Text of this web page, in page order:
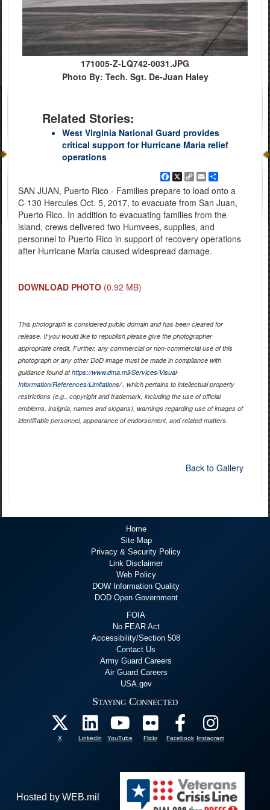
171005-Z-LQ742-0031.JPG
Photo By: Tech. Sgt. De-Juan Haley
Related Stories:
West Virginia National Guard provides
critical support for Hurricane Maria relief
operations
Facebook
X
Copy
Link
EmailShare
SAN JUAN, Puerto Rico - Families prepare to load onto a
C-130 Hercules Oct. 5, 2017, to evacuate from San Juan,
Puerto Rico. In addition to evacuating families from the
island, crews delivered two Humvees, supplies, and
personnel to Puerto Rico in support of recovery operations
after Hurricane Maria caused widespread damage.
DOWNLOAD PHOTO (0.92 MB)
This photograph is considered public domain and has been cleared for
release. If you would like to republish please give the photographer
appropriate credit. Further, any commercial or non-commercial use of this
photograph or any other DoD image must be made in compliance with
guidance found athttps://www.dma.mil/Services/Visual-
Information/References/Limitations/, which pertains to intellectual property
restrictions (e.g., copyright and trademark, including the use of official
emblems, insignia, names and slogans), warnings regarding use of images of
identifiable personnel, appearance of endorsement, and related matters.
Back to Gallery
Home
Site Map
Privacy & Security Policy
Link Disclaimer
Web Policy
DOW Information Quality
DOD Open Government
FOIA
No FEAR Act
Accessibility/Section 508
Contact Us
Army Guard Careers
Air Guard Careers
USA.gov
Staying Connected
X Linkedin YouTube Flickr Facebook Instagram
Hosted by WEB.mil